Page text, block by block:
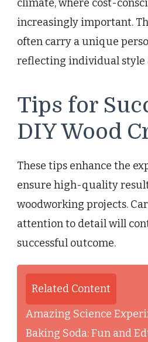
climate, where cost-
increasingly important.
often carry a unique
reflecting individual style
Tips for
DIY Wood
These tips enhance the
ensure high-quality
woodworking projects.
attention to detail will
successful outcome.
Related Content
Amazing Science
Baking Soda: Fun and